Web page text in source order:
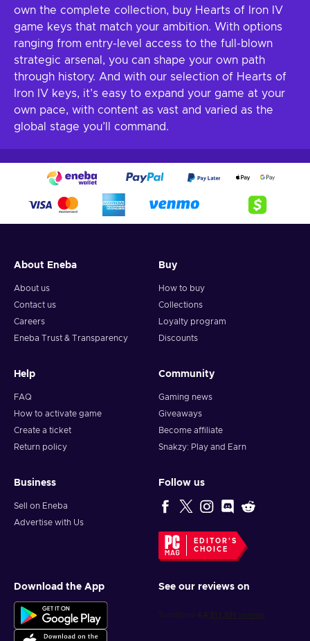
own the complete collection, buy Hearts of Iron IV
game keys that match your ambition. With options
ranging from entry-level access to the full-blown
strategic arsenal, you can shape your own path
through history. And with our selection of Hearts of
Iron IV keys, it’s easy to expand your game at your
own pace, with content as vast and varied as the
global stage you’ll command.
About Eneba
About us
Contact us
Careers
Eneba Trust & Transparency
Buy
How to buy
Collections
Loyalty program
Discounts
Help
FAQ
How to activate game
Create a ticket
Return policy
Community
Gaming news
Giveaways
Become affiliate
Snakzy: Play and Earn
Business
Sell on Eneba
Advertise with Us
Follow us
EDITOR'S
CHOICE
Download the App See our reviews on